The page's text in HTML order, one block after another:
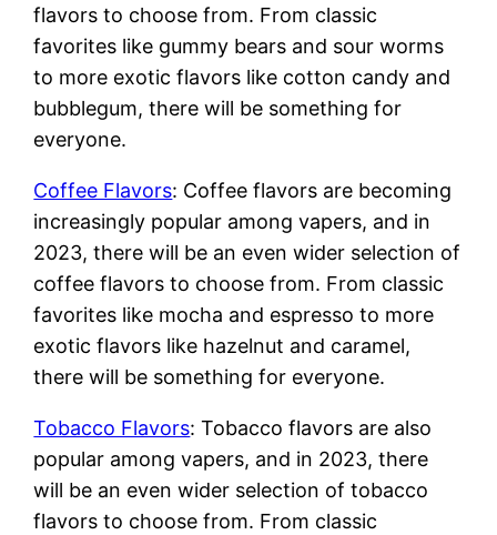
flavors to choose from. From classic
favorites like gummy bears and sour worms
to more exotic flavors like cotton candy and
bubblegum, there will be something for
everyone.
Coffee Flavors: Coffee flavors are becoming
increasingly popular among vapers, and in
2023, there will be an even wider selection of
coffee flavors to choose from. From classic
favorites like mocha and espresso to more
exotic flavors like hazelnut and caramel,
there will be something for everyone.
Tobacco Flavors: Tobacco flavors are also
popular among vapers, and in 2023, there
will be an even wider selection of tobacco
flavors to choose from. From classic